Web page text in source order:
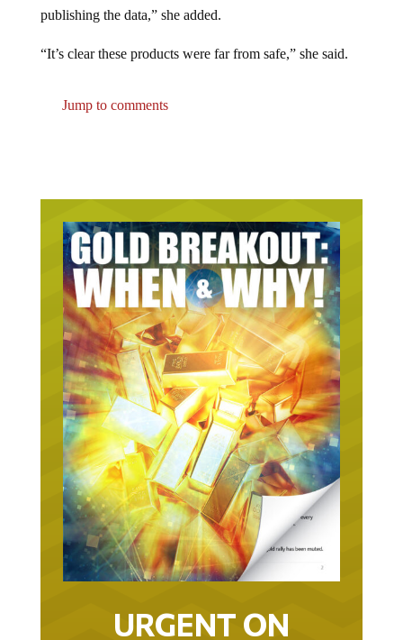
publishing the data,” she added.
“It’s clear these products were far from safe,” she said.
Jump to comments
URGENT ON